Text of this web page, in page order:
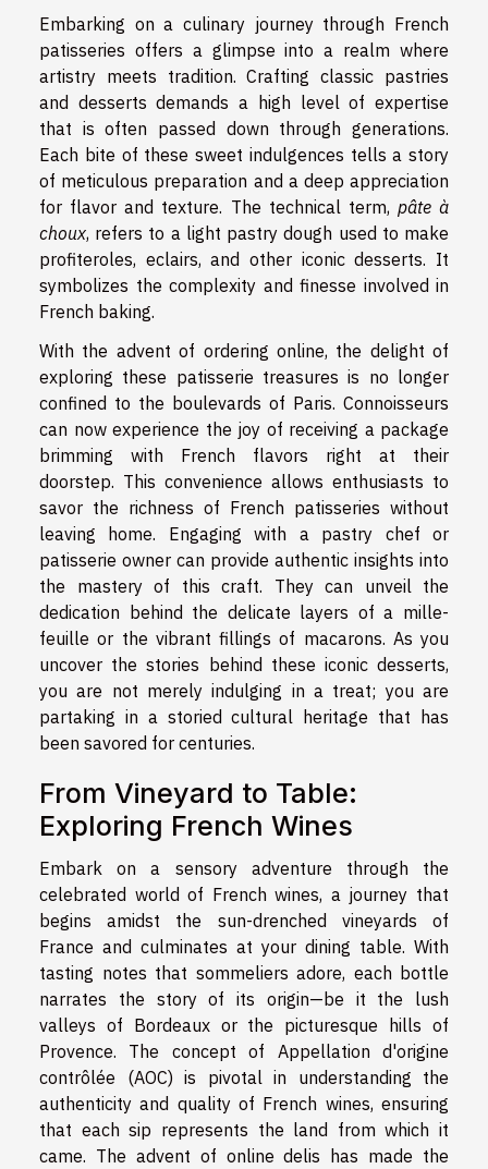
Embarking on a culinary journey through French
patisseries offers a glimpse into a realm where
artistry meets tradition. Crafting classic pastries
and desserts demands a high level of expertise
that is often passed down through generations.
Each bite of these sweet indulgences tells a story
of meticulous preparation and a deep appreciation
for flavor and texture. The technical term, pâte à
choux, refers to a light pastry dough used to make
profiteroles, eclairs, and other iconic desserts. It
symbolizes the complexity and finesse involved in
French baking.
With the advent of ordering online, the delight of
exploring these patisserie treasures is no longer
confined to the boulevards of Paris. Connoisseurs
can now experience the joy of receiving a package
brimming with French flavors right at their
doorstep. This convenience allows enthusiasts to
savor the richness of French patisseries without
leaving home. Engaging with a pastry chef or
patisserie owner can provide authentic insights into
the mastery of this craft. They can unveil the
dedication behind the delicate layers of a mille-
feuille or the vibrant fillings of macarons. As you
uncover the stories behind these iconic desserts,
you are not merely indulging in a treat; you are
partaking in a storied cultural heritage that has
been savored for centuries.
From Vineyard to Table:
Exploring French Wines
Embark on a sensory adventure through the
celebrated world of French wines, a journey that
begins amidst the sun-drenched vineyards of
France and culminates at your dining table. With
tasting notes that sommeliers adore, each bottle
narrates the story of its origin—be it the lush
valleys of Bordeaux or the picturesque hills of
Provence. The concept of Appellation d'origine
contrôlée (AOC) is pivotal in understanding the
authenticity and quality of French wines, ensuring
that each sip represents the land from which it
came. The advent of online delis has made the